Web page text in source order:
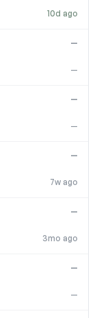
10d ago
—
—
—
—
7w ago
—
3mo ago
—
—
—